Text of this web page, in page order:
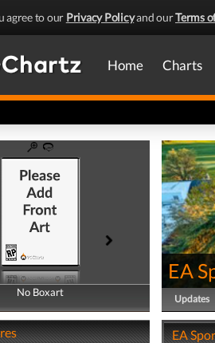
agree to our Privacy Policyand ourTerms
Home Charts
No Boxart
No Boxart
EA
Updates
EA